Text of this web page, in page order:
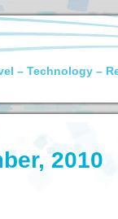
– Technology –
2010